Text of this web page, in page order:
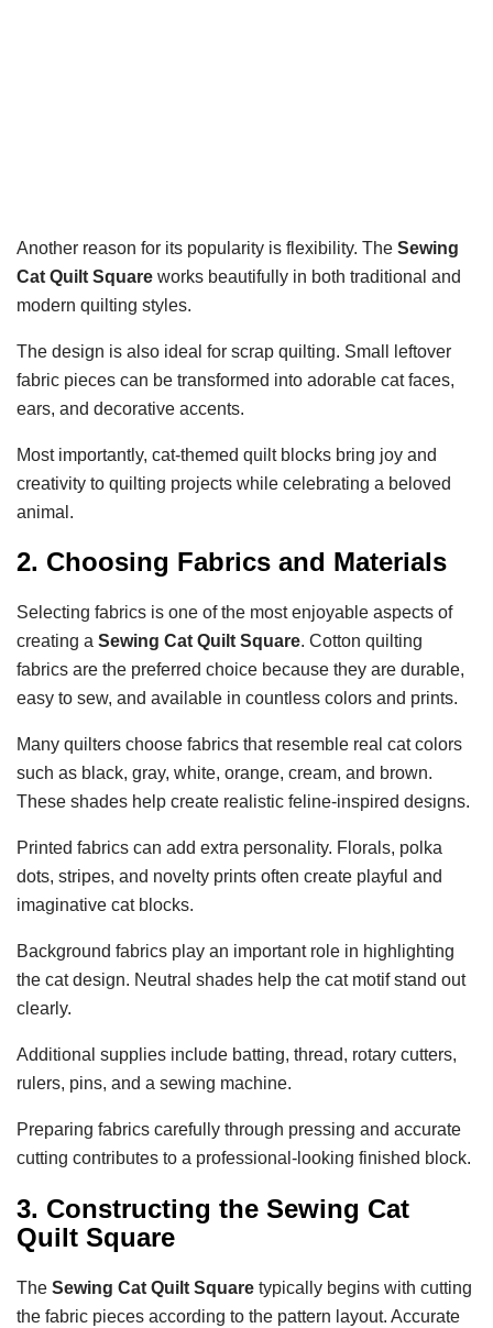
Another reason for its popularity is flexibility. The Sewing
Cat Quilt Square works beautifully in both traditional and
modern quilting styles.
The design is also ideal for scrap quilting. Small leftover
fabric pieces can be transformed into adorable cat faces,
ears, and decorative accents.
Most importantly, cat-themed quilt blocks bring joy and
creativity to quilting projects while celebrating a beloved
animal.
2. Choosing Fabrics and Materials
Selecting fabrics is one of the most enjoyable aspects of
creating a Sewing Cat Quilt Square. Cotton quilting
fabrics are the preferred choice because they are durable,
easy to sew, and available in countless colors and prints.
Many quilters choose fabrics that resemble real cat colors
such as black, gray, white, orange, cream, and brown.
These shades help create realistic feline-inspired designs.
Printed fabrics can add extra personality. Florals, polka
dots, stripes, and novelty prints often create playful and
imaginative cat blocks.
Background fabrics play an important role in highlighting
the cat design. Neutral shades help the cat motif stand out
clearly.
Additional supplies include batting, thread, rotary cutters,
rulers, pins, and a sewing machine.
Preparing fabrics carefully through pressing and accurate
cutting contributes to a professional-looking finished block.
3. Constructing the Sewing Cat
Quilt Square
The Sewing Cat Quilt Square typically begins with cutting
the fabric pieces according to the pattern layout. Accurate